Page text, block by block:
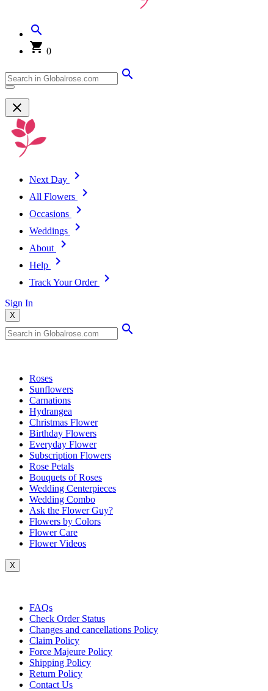
0
Next Day
All Flowers
Occasions
Weddings
About
Help
Track Your Order
Sign In
X
Roses
Sunflowers
Carnations
Hydrangea
Christmas Flower
Birthday Flowers
Everyday Flower
Subscription Flowers
Rose Petals
Bouquets of Roses
Wedding Centerpieces
Wedding Combo
Ask the Flower Guy?
Flowers by Colors
Flower Care
Flower Videos
X
FAQs
Check Order Status
Changes and cancellations Policy
Claim Policy
Force Majeure Policy
Shipping Policy
Return Policy
Contact Us